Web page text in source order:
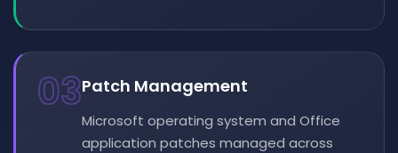
03Patch Management
Microsoft operating system and Office
application patches managed across